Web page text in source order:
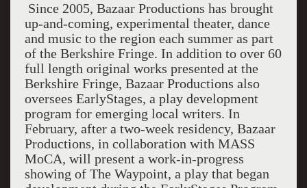
Since 2005, Bazaar Productions has brought
up-and-coming, experimental theater, dance
and music to the region each summer as part
of the Berkshire Fringe. In addition to over 60
full length original works presented at the
Berkshire Fringe, Bazaar Productions also
oversees EarlyStages, a play development
program for emerging local writers. In
February, after a two-week residency, Bazaar
Productions, in collaboration with MASS
MoCA, will present a work-in-progress
showing of The Waypoint, a play that began